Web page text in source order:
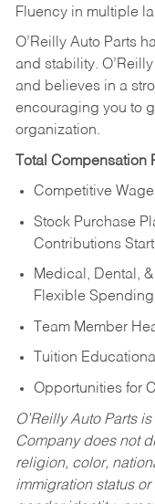
Fluency in multiple
O’Reilly Auto Parts
and stability.
and believes in a
encouraging you to
organization.
Total Compensation
Competitive
Stock Purchase
Contributions
Medical, Dental,
Flexible
Team Member
Tuition
Opportunities for
O’Reilly Auto Parts
Company does not
religion, color,
immigration status